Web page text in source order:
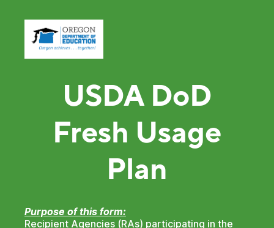
USDA DoD
Fresh Usage
Plan
Purpose of this form:
Recipient Agencies (RAs) participating in the